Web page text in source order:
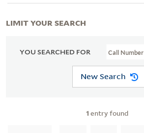
YOU SEARCHED FOR Call Number
New Search
1 entry found
LIMIT YOUR SEARCH